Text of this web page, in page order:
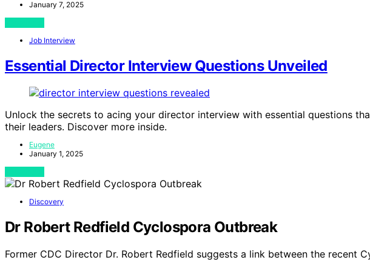
January 7, 2025
Job Interview
Essential Director Interview Questions Unveiled
Unlock the secrets to acing your director interview with essential questions
their leaders. Discover more inside.
Eugene
January 1, 2025
Discovery
Dr Robert Redfield Cyclospora Outbreak
Former CDC Director Dr. Robert Redfield suggests a link between the recent